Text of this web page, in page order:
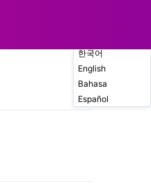
Comments
한국어
English
Bahasa
Español